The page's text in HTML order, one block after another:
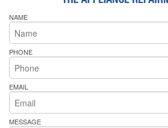
NAME
PHONE
EMAIL
MESSAGE